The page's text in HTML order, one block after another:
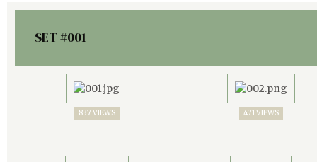
SET #001
837 VIEWS 471 VIEWS